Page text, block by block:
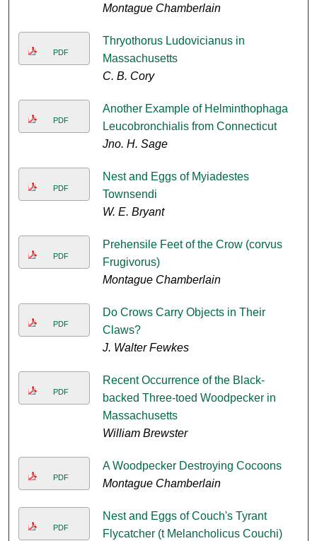
Montague Chamberlain
PDF
Thryothorus Ludovicianus in
Massachusetts
C. B. Cory
PDF
Another Example of Helminthophaga
Leucobronchialis from Connecticut
Jno. H. Sage
PDF
Nest and Eggs of Myiadestes
Townsendi
W. E. Bryant
PDF
Prehensile Feet of the Crow (corvus
Frugivorus)
Montague Chamberlain
PDF
Do Crows Carry Objects in Their
Claws?
J. Walter Fewkes
PDF
Recent Occurrence of the Black-
backed Three-toed Woodpecker in
Massachusetts
William Brewster
PDF
A Woodpecker Destroying Cocoons
Montague Chamberlain
PDF
Nest and Eggs of Couch's Tyrant
Flycatcher (t Melancholicus Couchi)